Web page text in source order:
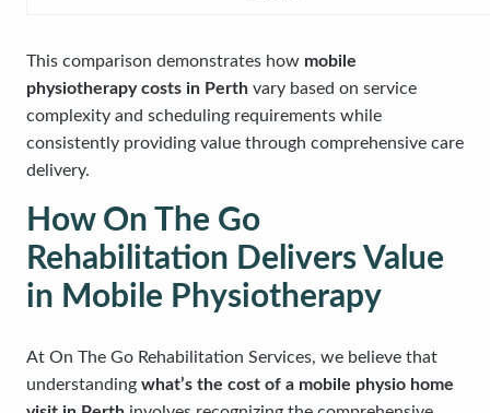
This comparison demonstrates how mobile
physiotherapy costs in Perth vary based on service
complexity and scheduling requirements while
consistently providing value through comprehensive care
delivery.
How On The Go
Rehabilitation Delivers Value
in Mobile Physiotherapy
At On The Go Rehabilitation Services, we believe that
understanding what’s the cost of a mobile physio home